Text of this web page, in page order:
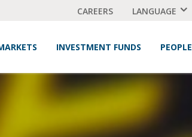
CAREERS LANGUAGE
INVESTMENT FUNDS PEOPLE